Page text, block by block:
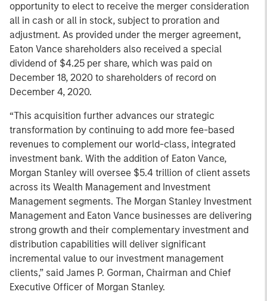
opportunity to elect to receive the merger consideration
all in cash or all in stock, subject to proration and
adjustment. As provided under the merger agreement,
Eaton Vance shareholders also received a special
dividend of $4.25 per share, which was paid on
December 18, 2020 to shareholders of record on
December 4, 2020.
“This acquisition further advances our strategic
transformation by continuing to add more fee-based
revenues to complement our world-class, integrated
investment bank. With the addition of Eaton Vance,
Morgan Stanley will oversee $5.4 trillion of client assets
across its Wealth Management and Investment
Management segments. The Morgan Stanley Investment
Management and Eaton Vance businesses are delivering
strong growth and their complementary investment and
distribution capabilities will deliver significant
incremental value to our investment management
clients,” said James P. Gorman, Chairman and Chief
Executive Officer of Morgan Stanley.